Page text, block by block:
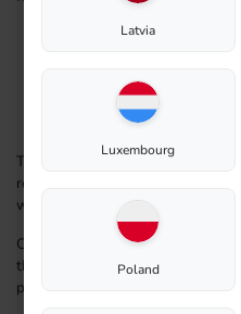
easy to use
water-Level Indicator.
optimal plant care
durable material
The Biolan Flower Planter
retains approximately 6 liters of
watering. The soil capacity in the
Constructed from weather-
the Flowerbed is safe for
plants.
Latvia
Luxembourg
Poland